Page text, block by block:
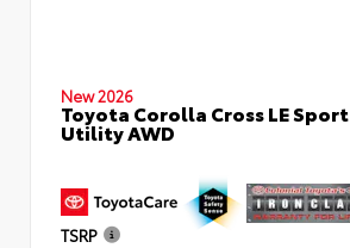
New 2026
Toyota Corolla Cross LE Sport
Utility AWD
TSRP